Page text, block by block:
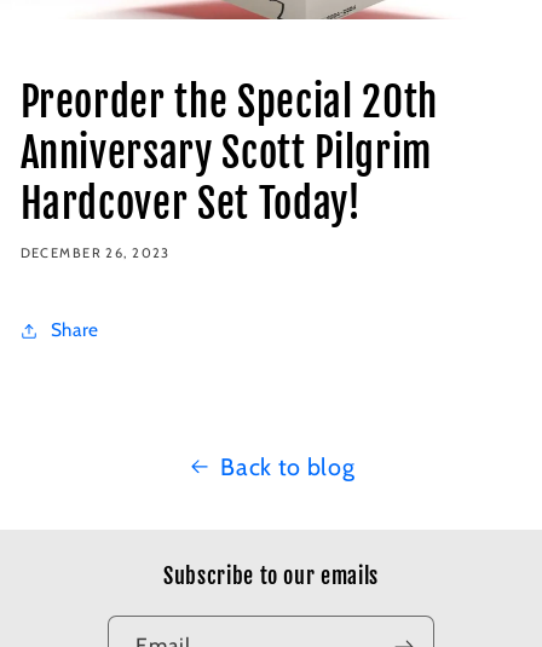
Preorder the Special 20th
Anniversary Scott Pilgrim
Hardcover Set Today!
DECEMBER 26, 2023
Share
Back to blog
Subscribe to our emails